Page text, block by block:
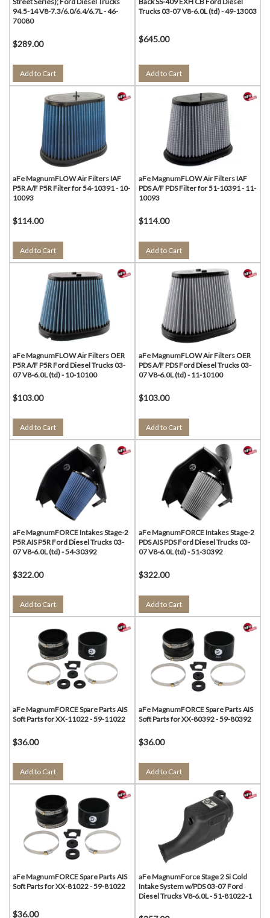
94.5-14 V8-7.3/6.0/6.4/6.7L - 46-
70080
$289.00
Add to Cart
Trucks 03-07 V8-6.0L (td) - 49-13003
$645.00
Add to Cart
aFe MagnumFLOW Air Filters IAF
P5R A/F P5R Filter for 54-10391 - 10-
10093
$114.00
Add to Cart
aFe MagnumFLOW Air Filters IAF
PDS A/F PDS Filter for 51-10391 - 11-
10093
$114.00
Add to Cart
aFe MagnumFLOW Air Filters OER
P5R A/F P5R Ford Diesel Trucks 03-
07 V8-6.0L (td) - 10-10100
$103.00
Add to Cart
aFe MagnumFLOW Air Filters OER
PDS A/F PDS Ford Diesel Trucks 03-
07 V8-6.0L (td) - 11-10100
$103.00
Add to Cart
aFe MagnumFORCE Intakes Stage-2
P5R AIS P5R Ford Diesel Trucks 03-
07 V8-6.0L (td) - 54-30392
$322.00
Add to Cart
aFe MagnumFORCE Intakes Stage-2
PDS AIS PDS Ford Diesel Trucks 03-
07 V8-6.0L (td) - 51-30392
$322.00
Add to Cart
aFe MagnumFORCE Spare Parts AIS
Soft Parts for XX-11022 - 59-11022
$36.00
Add to Cart
aFe MagnumFORCE Spare Parts AIS
Soft Parts for XX-80392 - 59-80392
$36.00
Add to Cart
aFe MagnumFORCE Spare Parts AIS
Soft Parts for XX-81022 - 59-81022
$36.00
aFe MagnumForce Stage 2 Si Cold
Intake System w/PDS 03-07 Ford
Diesel Trucks V8-6.0L - 51-81022-1